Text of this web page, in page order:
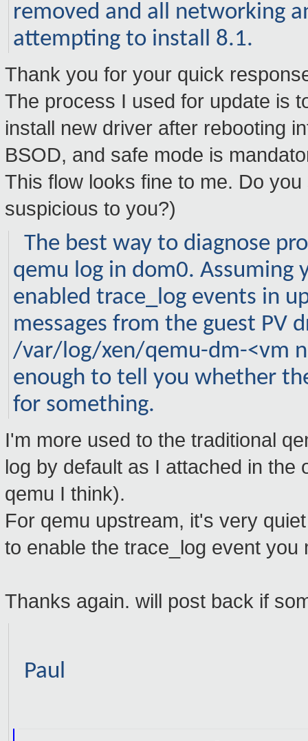
removed and all networking
attempting to install 8.1.
Thank you for your quick
The process I used for update is
install new driver after rebooting
BSOD, and safe mode is
This flow looks fine to me. Do
suspicious to you?)
The best way to diagnose
qemu log in dom0. Assuming
enabledtrace_log events in
messages from the guest PV
/var/log/xen/qemu-dm-<vm
enough to tell you whether
for something.
I'm more used to the traditional
log by default as I attached in the
qemu I think).
For qemu upstream, it's very
to enable the trace_log event you
Thanks again. will post back if
Paul